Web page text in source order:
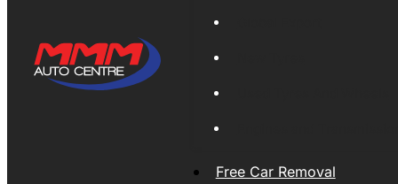
Free Car Removal